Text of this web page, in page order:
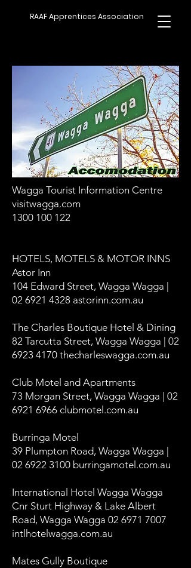
RAAF Apprentices Association
Wagga Tourist Information Centre
visitwagga.com
1300 100 122
HOTELS, MOTELS & MOTOR INNS
Astor Inn
104 Edward Street, Wagga Wagga |
02 6921 4328 astorinn.com.au
The Charles Boutique Hotel & Dining
82 Tarcutta Street, Wagga Wagga | 02
6923 4170 thecharleswagga.com.au
Club Motel and Apartments
73 Morgan Street, Wagga Wagga | 02
6921 6966 clubmotel.com.au
Burringa Motel
39 Plumpton Road, Wagga Wagga |
02 6922 3100 burringamotel.com.au
International Hotel Wagga Wagga
Cnr Sturt Highway & Lake Albert
Road, Wagga Wagga 02 6971 7007
intlhotelwagga.com.au
Mates Gully Boutique